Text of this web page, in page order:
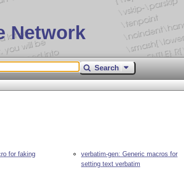
Network
Search
for faking
verbatim-gen: Generic macros for
setting text verbatim